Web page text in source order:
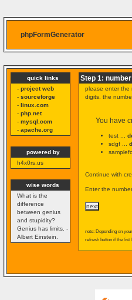
phpFormGenerator
quick links
- project web
- sourceforge
- linux.com
- php.net
- mysql.com
- apache.org
powered by
h4x0rs.us
wise words
What is the
difference
between genius
and stupidity?
Genius has limits. -
Albert Einstein.
Step 1:
please enter the
digits. the
You have
test ...
sdgf ...
Continue with
Enter the
note: Depending on
refresh button if the list